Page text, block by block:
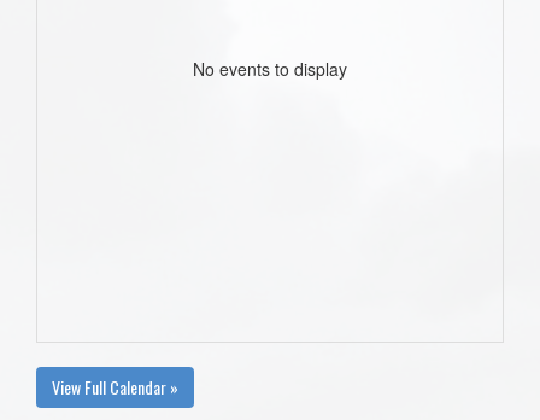
No events to display
View Full Calendar »